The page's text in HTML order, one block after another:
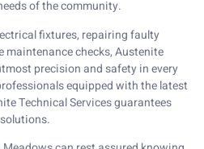
of the community.
fixtures, repairing faulty
checks, Austenite
precision and safety in every
equipped with the latest
Technical Services guarantees